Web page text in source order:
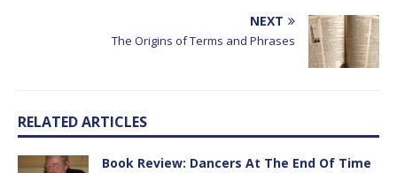
NEXT
The Origins of Terms and Phrases
RELATED ARTICLES
Book Review: Dancers At The End Of Time